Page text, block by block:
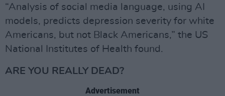
“Analysis of social media language, using AI
models, predicts depression severity for white
Americans, but not Black Americans,” the US
National Institutes of Health found.
ARE YOU REALLY DEAD?
Advertisement